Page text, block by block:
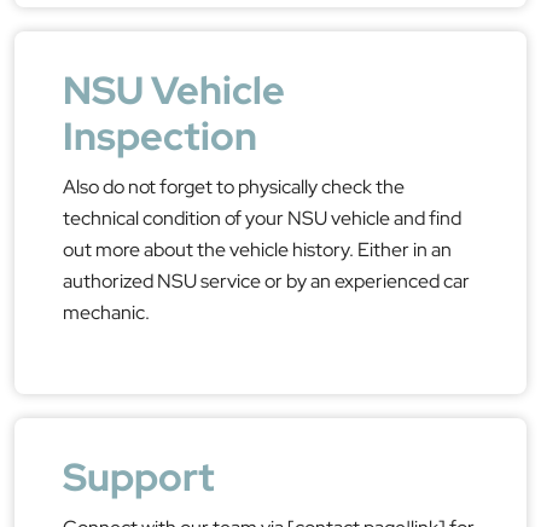
NSU Vehicle
Inspection
Also do not forget to physically check the
technical condition of your NSU vehicle and find
out more about the vehicle history. Either in an
authorized NSU service or by an experienced car
mechanic.
Support